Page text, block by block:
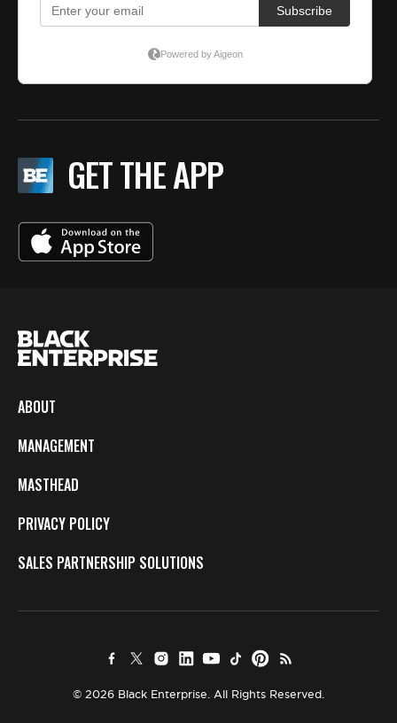
GET THE APP
ABOUT
MANAGEMENT
MASTHEAD
PRIVACY POLICY
SALES PARTNERSHIP SOLUTIONS
© 2026 Black Enterprise. All Rights Reserved.